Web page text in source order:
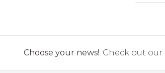
Choose your news! Check out